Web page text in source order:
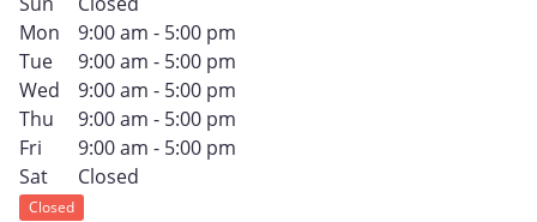
Mon
9:00 am - 5:00 pm
Tue
9:00 am - 5:00 pm
Wed
9:00 am - 5:00 pm
Thu
9:00 am - 5:00 pm
Fri
9:00 am - 5:00 pm
Sat
Closed
Closed